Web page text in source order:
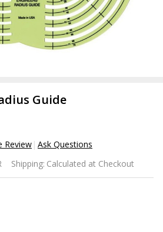
Guide
Review Ask Questions
Shipping: Calculated at Checkout
OF UNDEFINED
QUANTITY OF UNDEFINED